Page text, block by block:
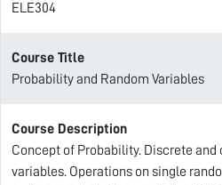
ELE304
Course Title
Probability and Random Variables
Course Description
Concept of Probability. Discrete and
variables. Operations on single